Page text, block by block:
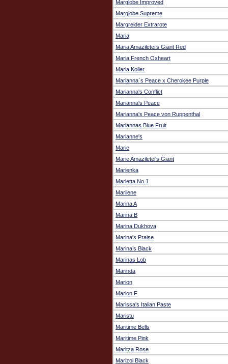
Marglobe Improved
Marglobe Supreme
Margreider Extrarote
Maria
Maria Amaziletei’s Giant Red
Maria French Oxheart
Maria Koller
Marianna`s Peace x Cherokee Purple
Marianna's Conflict
Marianna's Peace
Marianna's Peace von Ruppenthal
Mariannas Blue Fruit
Marianne's
Marie
Marie Amaziletei's Giant
Marienka
Marietta No.1
Marilene
Marina A
Marina B
Marina Dukhova
Marina's Praise
Marina’s Black
Marinas Lob
Marinda
Marion
Marion F
Marissa's Italian Paste
Maristu
Maritime Bells
Maritime Pink
Maritza Rose
Marizol Black